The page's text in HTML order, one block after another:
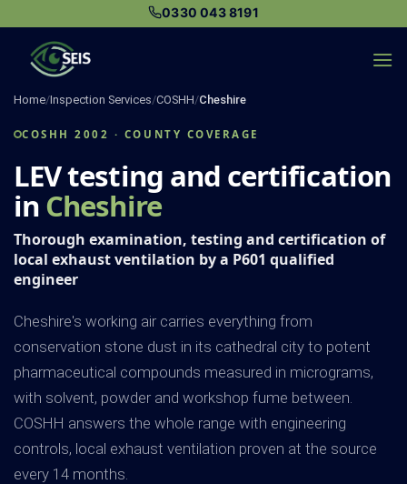
content
0330 043 8191
Home/Inspection Services/COSHH/Cheshire
COSHH 2002 · COUNTY COVERAGE
LEV testing and certification
inCheshire
Thorough examination, testing and certification of
local exhaust ventilation by a P601 qualified
engineer
Cheshire's working air carries everything from
conservation stone dust in its cathedral city to potent
pharmaceutical compounds measured in micrograms,
with solvent, powder and workshop fume between.
COSHH answers the whole range with engineering
controls, local exhaust ventilation proven at the source
every 14 months.